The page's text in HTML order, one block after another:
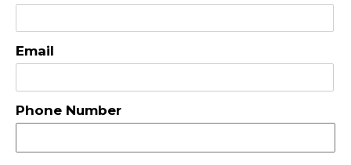
Email
Phone Number